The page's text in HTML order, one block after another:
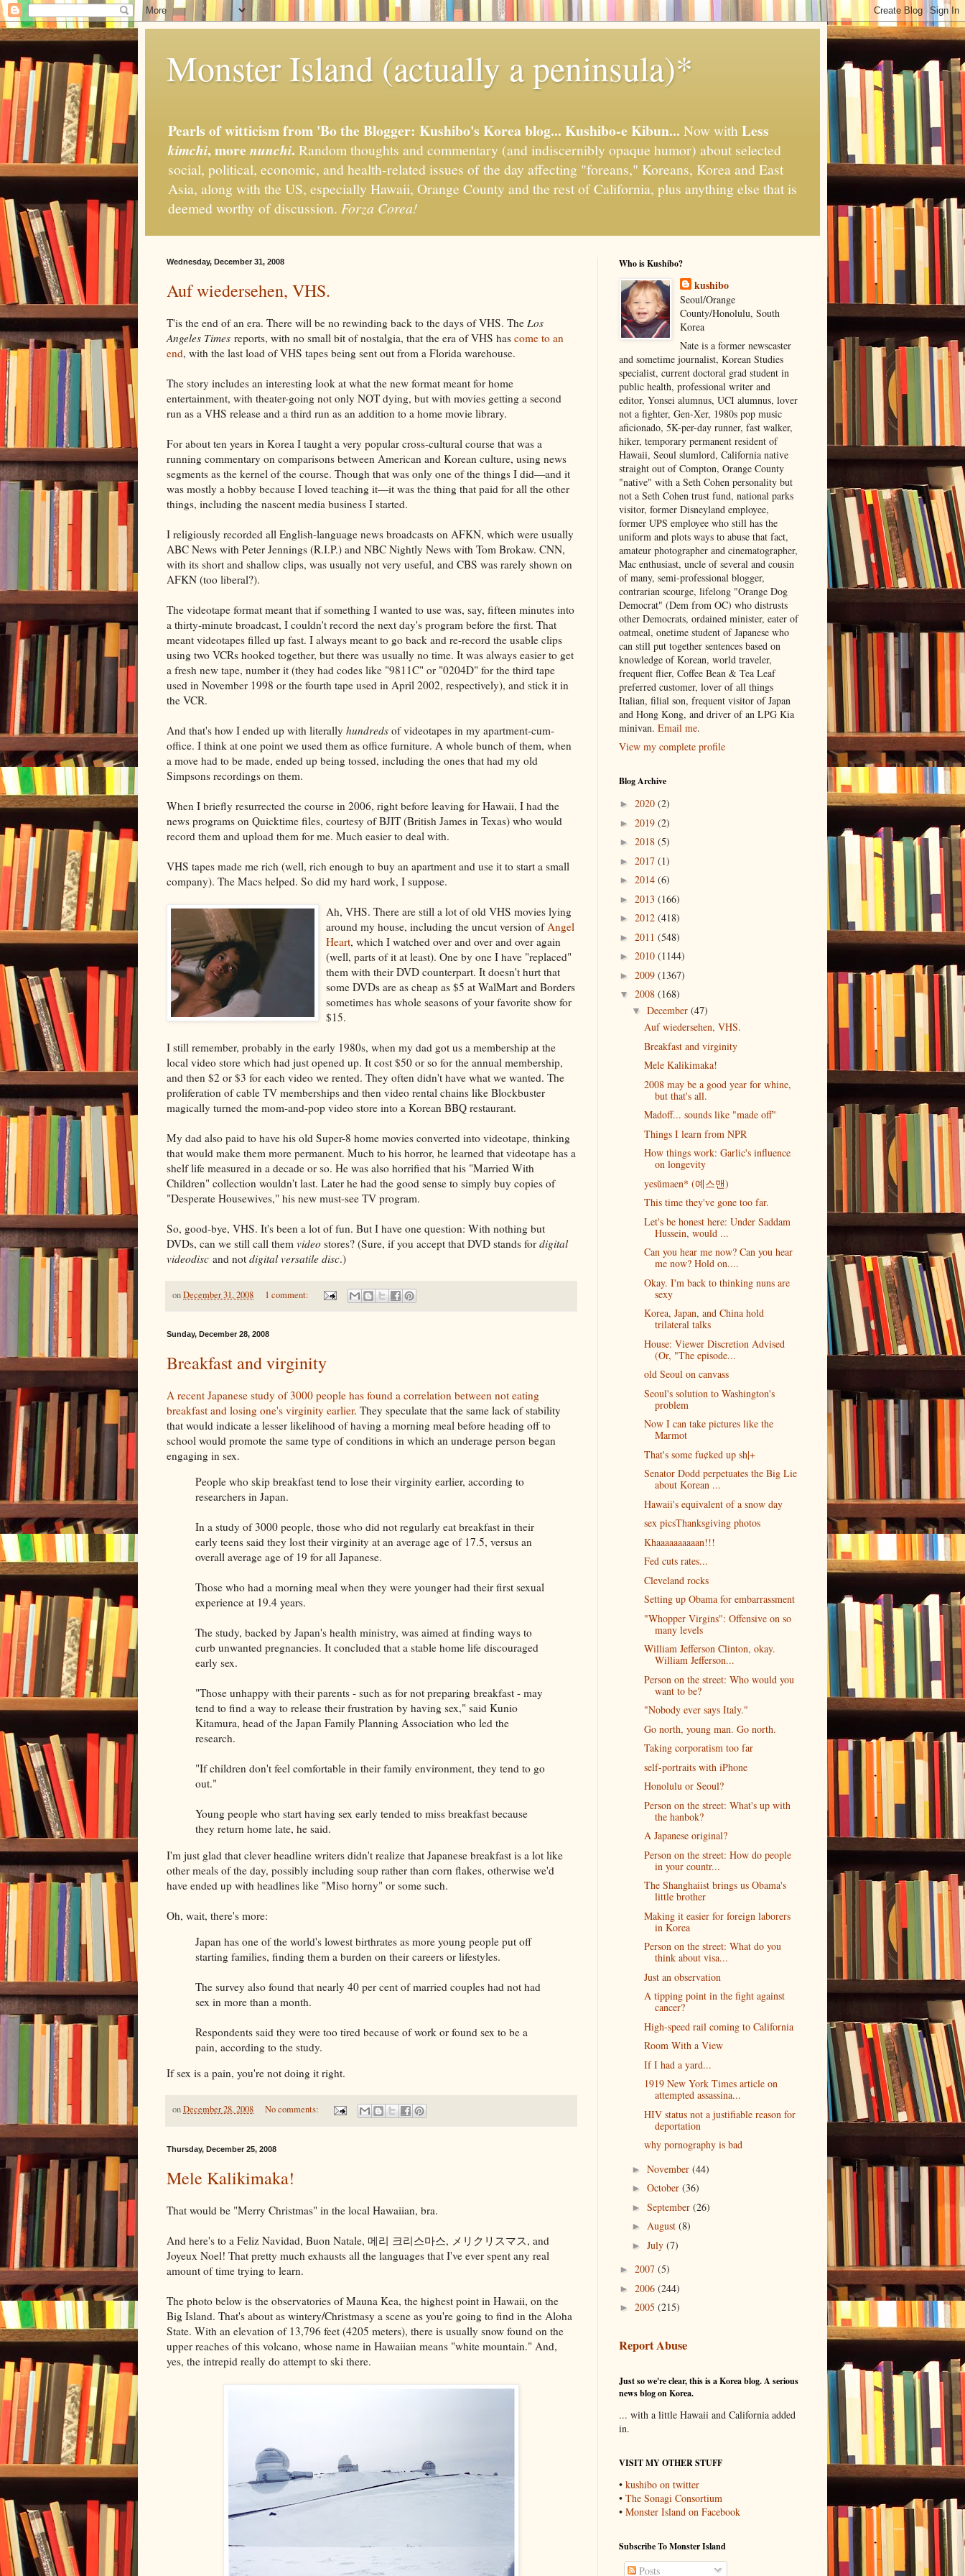
Monster Island (actually a peninsula)*
Pearls of witticism from 'Bo the Blogger: Kushibo's Korea blog... Kushibo-e Kibun... Now withLess
kimchi, more nunchi. Random thoughts and commentary (and indiscernibly opaque humor) about selected
social, political, economic, and health-related issues of the day affecting "foreans," Koreans, Korea and East
Asia, along with the US, especially Hawaii, Orange County and the rest of California, plus anything else that is
deemed worthy of discussion. Forza Corea!
Wednesday, December 31, 2008
Auf wiedersehen, VHS.
T'is the end of an era. There will be no rewinding back to the days of VHS. The Los
Angeles Times reports, with no small bit of nostalgia, that the era of VHS has come to an
end, with the last load of VHS tapes being sent out from a Florida warehouse.
The story includes an interesting look at what the new format meant for home
entertainment, with theater-going not only NOT dying, but with movies getting a second
run as a VHS release and a third run as an addition to a home movie library.
For about ten years in Korea I taught a very popular cross-cultural course that was a
running commentary on comparisons between American and Korean culture, using news
segments as the kernel of the course. Though that was only one of the things I did—and it
was mostly a hobby because I loved teaching it—it was the thing that paid for all the other
things, including the nascent media business I started.
I religiously recorded all English-language news broadcasts on AFKN, which were usually
ABC News with Peter Jennings (R.I.P.) and NBC Nightly News with Tom Brokaw. CNN,
with its short and shallow clips, was usually not very useful, and CBS was rarely shown on
AFKN (too liberal?).
The videotape format meant that if something I wanted to use was, say, fifteen minutes into
a thirty-minute broadcast, I couldn't record the next day's program before the first. That
meant videotapes filled up fast. I always meant to go back and re-record the usable clips
using two VCRs hooked together, but there was usually no time. It was always easier to get
a fresh new tape, number it (they had codes like "9811C" or "0204D" for the third tape
used in November 1998 or the fourth tape used in April 2002, respectively), and stick it in
the VCR.
And that's how I ended up with literally hundreds of videotapes in my apartment-cum-
office. I think at one point we used them as office furniture. A whole bunch of them, when
a move had to be made, ended up being tossed, including the ones that had my old
Simpsons recordings on them.
When I briefly resurrected the course in 2006, right before leaving for Hawaii, I had the
news programs on Quicktime files, courtesy of BJIT (British James in Texas) who would
record them and upload them for me. Much easier to deal with.
VHS tapes made me rich (well, rich enough to buy an apartment and use it to start a small
company). The Macs helped. So did my hard work, I suppose.
Ah, VHS. There are still a lot of old VHS movies lying
around my house, including the uncut version of Angel
Heart, which I watched over and over and over again
(well, parts of it at least). One by one I have "replaced"
them with their DVD counterpart. It doesn't hurt that
some DVDs are as cheap as $5 at WalMart and Borders
sometimes has whole seasons of your favorite show for
$15.
I still remember, probably in the early 1980s, when my dad got us a membership at the
local video store which had just opened up. It cost $50 or so for the annual membership,
and then $2 or $3 for each video we rented. They often didn't have what we wanted. The
proliferation of cable TV memberships and then video rental chains like Blockbuster
magically turned the mom-and-pop video store into a Korean BBQ restaurant.
My dad also paid to have his old Super-8 home movies converted into videotape, thinking
that would make them more permanent. Much to his horror, he learned that videotape has a
shelf life measured in a decade or so. He was also horrified that his "Married With
Children" collection wouldn't last. Later he had the good sense to simply buy copies of
"Desperate Housewives," his new must-see TV program.
So, good-bye, VHS. It's been a lot of fun. But I have one question: With nothing but
DVDs, can we still call them video stores? (Sure, if you accept that DVD stands for digital
videodisc and not digital versatile disc.)
onDecember 31, 2008 1 comment:
Sunday, December 28, 2008
Breakfast and virginity
A recent Japanese study of 3000 people has found a correlation between not eating
breakfast and losing one's virginity earlier. They speculate that the same lack of stability
that would indicate a lesser likelihood of having a morning meal before heading off to
school would promote the same type of conditions in which an underage person began
engaging in sex.
People who skip breakfast tend to lose their virginity earlier, according to
researchers in Japan.
In a study of 3000 people, those who did not regularly eat breakfast in their
early teens said they lost their virginity at an average age of 17.5, versus an
overall average age of 19 for all Japanese.
Those who had a morning meal when they were younger had their first sexual
experience at 19.4 years.
The study, backed by Japan's health ministry, was aimed at finding ways to
curb unwanted pregnancies. It concluded that a stable home life discouraged
early sex.
"Those unhappy with their parents - such as for not preparing breakfast - may
tend to find a way to release their frustration by having sex," said Kunio
Kitamura, head of the Japan Family Planning Association who led the
research.
"If children don't feel comfortable in their family environment, they tend to go
out."
Young people who start having sex early tended to miss breakfast because
they return home late, he said.
I'm just glad that clever headline writers didn't realize that Japanese breakfast is a lot like
other meals of the day, possibly including soup rather than corn flakes, otherwise we'd
have ended up with headlines like "Miso horny" or some such.
Oh, wait, there's more:
Japan has one of the world's lowest birthrates as more young people put off
starting families, finding them a burden on their careers or lifestyles.
The survey also found that nearly 40 per cent of married couples had not had
sex in more than a month.
Respondents said they were too tired because of work or found sex to be a
pain, according to the study.
If sex is a pain, you're not doing it right.
onDecember 28, 2008 No comments:
Thursday, December 25, 2008
Mele Kalikimaka!
That would be "Merry Christmas" in the local Hawaiian, bra.
And here's to a Feliz Navidad, Buon Natale, 메리 크리스마스, メリクリスマス, and
Joyeux Noel! That pretty much exhausts all the languages that I've ever spent any real
amount of time trying to learn.
The photo below is the observatories of Mauna Kea, the highest point in Hawaii, on the
Big Island. That's about as wintery/Christmasy a scene as you're going to find in the Aloha
State. With an elevation of 13,796 feet (4205 meters), there is usually snow found on the
upper reaches of this volcano, whose name in Hawaiian means "white mountain." And,
yes, the intrepid really do attempt to ski there.
Who is Kushibo?
kushibo
Seoul/Orange
County/Honolulu, South
Korea
Nate is a former newscaster
and sometime journalist, Korean Studies
specialist, current doctoral grad student in
public health, professional writer and
editor, Yonsei alumnus, UCI alumnus, lover
not a fighter, Gen-Xer, 1980s pop music
aficionado, 5K-per-day runner, fast walker,
hiker, temporary permanent resident of
Hawaii, Seoul slumlord, California native
straight out of Compton, Orange County
"native" with a Seth Cohen personality but
not a Seth Cohen trust fund, national parks
visitor, former Disneyland employee,
former UPS employee who still has the
uniform and plots ways to abuse that fact,
amateur photographer and cinematographer,
Mac enthusiast, uncle of several and cousin
of many, semi-professional blogger,
contrarian scourge, lifelong "Orange Dog
Democrat" (Dem from OC) who distrusts
other Democrats, ordained minister, eater of
oatmeal, onetime student of Japanese who
can still put together sentences based on
knowledge of Korean, world traveler,
frequent flier, Coffee Bean & Tea Leaf
preferred customer, lover of all things
Italian, filial son, frequent visitor of Japan
and Hong Kong, and driver of an LPG Kia
minivan. Email me.
View my complete profile
Blog Archive
► 2020 (2)
► 2019 (2)
► 2018 (5)
► 2017 (1)
► 2014 (6)
► 2013 (166)
► 2012 (418)
► 2011 (548)
► 2010 (1144)
► 2009 (1367)
▼ 2008 (168)
▼ December (47)
Auf wiedersehen, VHS.
Breakfast and virginity
Mele Kalikimaka!
2008 may be a good year for whine,
but that's all.
Madoff... sounds like "made off"
Things I learn from NPR
How things work: Garlic's influence
on longevity
yesŭmaen* (예스맨)
This time they've gone too far.
Let's be honest here: Under Saddam
Hussein, would ...
Can you hear me now? Can you hear
me now? Hold on....
Okay. I'm back to thinking nuns are
sexy
Korea, Japan, and China hold
trilateral talks
House: Viewer Discretion Advised
(Or, "The episode...
old Seoul on canvass
Seoul's solution to Washington's
problem
Now I can take pictures like the
Marmot
That's some fu¢ked up sh|+
Senator Dodd perpetuates the Big Lie
about Korean ...
Hawaii's equivalent of a snow day
sex picsThanksgiving photos
Khaaaaaaaaaan!!!
Fed cuts rates...
Cleveland rocks
Setting up Obama for embarrassment
"Whopper Virgins": Offensive on so
many levels
William Jefferson Clinton, okay.
William Jefferson...
Person on the street: Who would you
want to be?
"Nobody ever says Italy."
Go north, young man. Go north.
Taking corporatism too far
self-portraits with iPhone
Honolulu or Seoul?
Person on the street: What's up with
the hanbok?
A Japanese original?
Person on the street: How do people
in your countr...
The Shanghaiist brings us Obama's
little brother
Making it easier for foreign laborers
in Korea
Person on the street: What do you
think about visa...
Just an observation
A tipping point in the fight against
cancer?
High-speed rail coming to California
Room With a View
If I had a yard...
1919 New York Times article on
attempted assassina...
HIV status not a justifiable reason for
deportation
why pornography is bad
► November (44)
► October (36)
► September (26)
► August (8)
► July (7)
► 2007 (5)
► 2006 (244)
► 2005 (215)
Report Abuse
Just so we're clear, this is a Korea blog. A serious
news blog on Korea.
... with a little Hawaii and California added
in.
VISIT MY OTHER STUFF
• kushibo on twitter
• The Sonagi Consortium
• Monster Island on Facebook
Subscribe To Monster Island
Posts